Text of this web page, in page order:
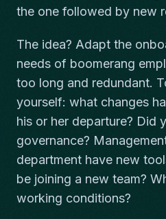
the one followed by new
The idea? Adapt the
needs of boomerang
too long and redundant.
yourself: what changes
his or her departure? Did
governance?
department have new
be joining a new team?
working conditions?